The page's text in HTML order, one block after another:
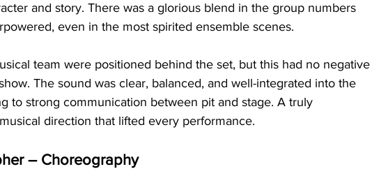
and story. There was a glorious blend in the group numbers
even in the most spirited ensemble scenes.
team were positioned behind the set, but this had no negative
The sound was clear, balanced, and well-integrated into the
to strong communication between pit and stage. A truly
direction that lifted every performance.
– Choreography